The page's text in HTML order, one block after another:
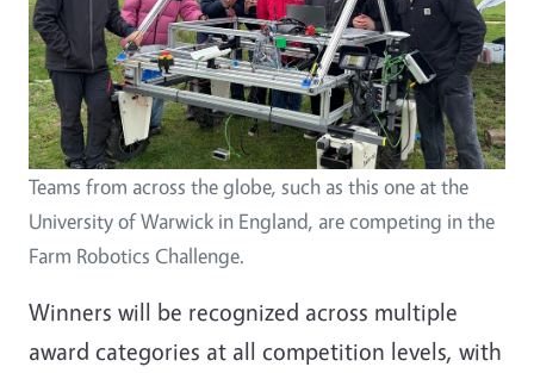
Teams from across the globe, such as this one at the
University of Warwick in England, are competing in the
Farm Robotics Challenge.
Winners will be recognized across multiple
award categories at all competition levels, with